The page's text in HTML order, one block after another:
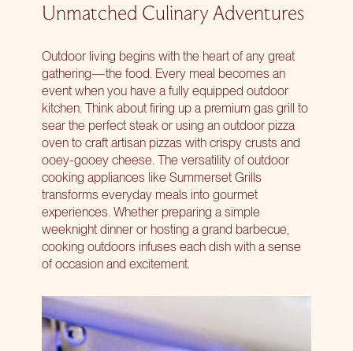
Unmatched Culinary Adventures
Outdoor living begins with the heart of any great
gathering—the food. Every meal becomes an
event when you have a fully equipped outdoor
kitchen. Think about firing up a premium gas grill to
sear the perfect steak or using an outdoor pizza
oven to craft artisan pizzas with crispy crusts and
ooey-gooey cheese. The versatility of outdoor
cooking appliances like Summerset Grills
transforms everyday meals into gourmet
experiences. Whether preparing a simple
weeknight dinner or hosting a grand barbecue,
cooking outdoors infuses each dish with a sense
of occasion and excitement.